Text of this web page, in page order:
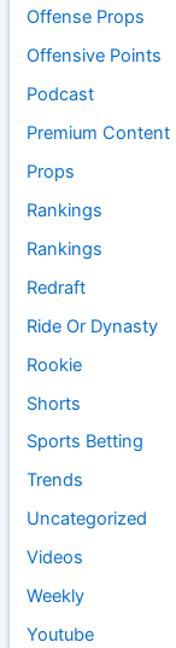
Offense Props
Offensive Points
Podcast
Premium Content
Props
Rankings
Rankings
Redraft
Ride Or Dynasty
Rookie
Shorts
Sports Betting
Trends
Uncategorized
Videos
Weekly
Youtube